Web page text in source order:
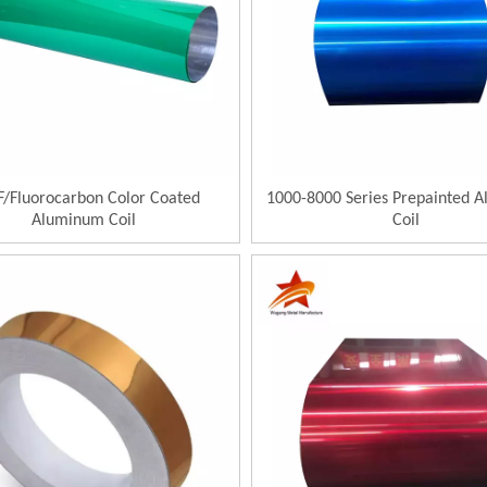
Fluorocarbon Color Coated
Aluminum Coil
1000-8000 Series Prepainted
Coil